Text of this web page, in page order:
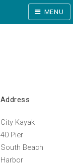
MENU
Address
City Kayak
40 Pier
South Beach
Harbor